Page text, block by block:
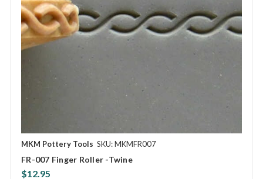
MKM Pottery Tools SKU: MKMFR007
FR-007 Finger Roller -Twine
$12.95